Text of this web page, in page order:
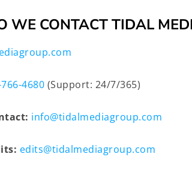
WE CONTACT TIDAL
4680 (Support: 24/7/365)
info@tidalmediagroup.com
edits@tidalmediagroup.com